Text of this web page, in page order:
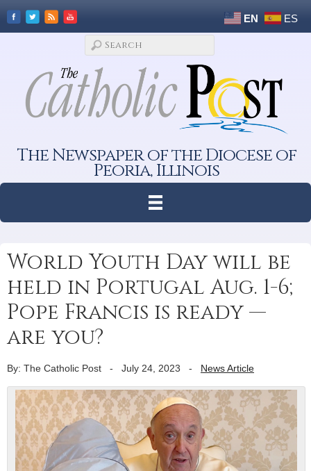
EN ES
The Newspaper of the Diocese of
Peoria, Illinois
World Youth Day will be
held in Portugal Aug. 1-6;
Pope Francis is ready —
are you?
By: The Catholic Post - July 24, 2023 - News Article